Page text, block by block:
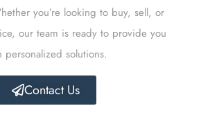
you’re looking to buy, sell, or
our team is ready to provide you
personalized solutions.
Contact Us